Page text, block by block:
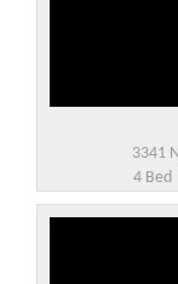
3341
4 Bed